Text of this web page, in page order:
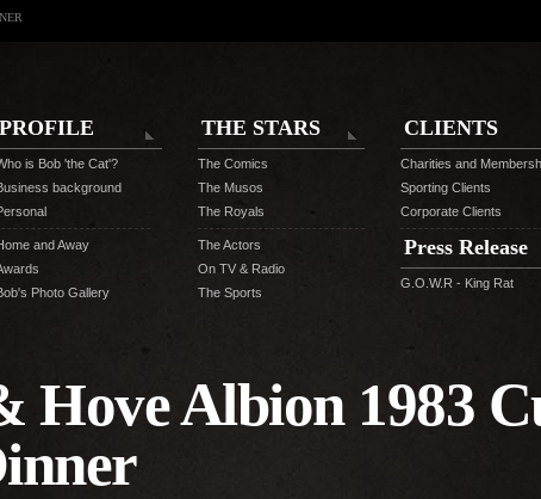
PROFILE
is Bob 'the Cat'?
background
and Away
Photo Gallery
THE STARS
The Comics
The Musos
The Royals
The Actors
On TV & Radio
The Sports
CLIENTS
Charities and
Sporting Clients
Corporate Clients
Press Release
G.O.W.R - King Rat
Hove Albion 1983